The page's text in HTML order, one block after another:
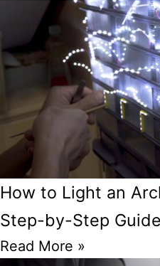
How to Light an
Step-by-Step Guide
Read More »